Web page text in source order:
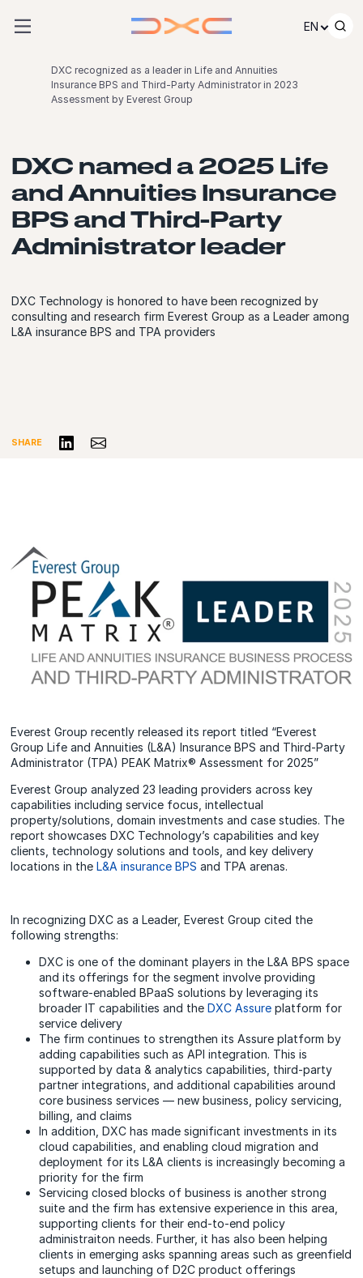
EN
DXC recognized as a leader in Life and Annuities
Insurance BPS and Third-Party Administrator in 2023
Assessment by Everest Group
DXC named a 2025 Life
and Annuities Insurance
BPS and Third-Party
Administrator leader
DXC Technology is honored to have been recognized by
consulting and research firm Everest Group as a Leader among
L&A insurance BPS and TPA providers
SHARE Share on LinkedIn
Share via Email
Everest Group recently released its report titled “Everest
Group Life and Annuities (L&A) Insurance BPS and Third-Party
Administrator (TPA) PEAK Matrix® Assessment for 2025”
Everest Group analyzed 23 leading providers across key
capabilities including service focus, intellectual
property/solutions, domain investments and case studies. The
report showcases DXC Technology’s capabilities and key
clients, technology solutions and tools, and key delivery
locations in theL&A insurance BPS and TPA arenas.
In recognizing DXC as a Leader, Everest Group cited the
following strengths:
DXC is one of the dominant players in the L&A BPS space
and its offerings for the segment involve providing
software-enabled BPaaS solutions by leveraging its
broader IT capabilities and theDXC Assure platform for
service delivery
The firm continues to strengthen its Assure platform by
adding capabilities such as API integration. This is
supported by data & analytics capabilities, third-party
partner integrations, and additional capabilities around
core business services — new business, policy servicing,
billing, and claims
In addition, DXC has made significant investments in its
cloud capabilities, and enabling cloud migration and
deployment for its L&A clients is increasingly becoming a
priority for the firm
Servicing closed blocks of business is another strong
suite and the firm has extensive experience in this area,
supporting clients for their end-to-end policy
administraiton needs. Further, it has also been helping
clients in emerging asks spanning areas such as greenfield
setups and launching of D2C product offerings